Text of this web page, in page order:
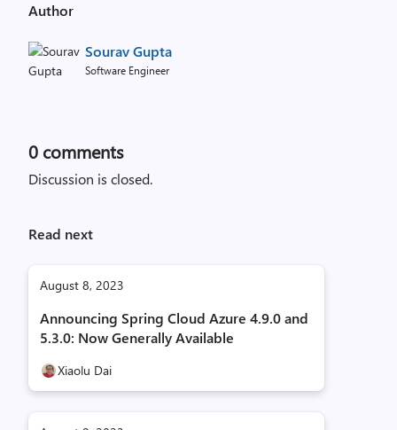
Author
Sourav Gupta
Software Engineer
0 comments
Discussion is closed.
Read next
August 8, 2023
Announcing Spring Cloud Azure 4.9.0 and
5.3.0: Now Generally Available
Xiaolu Dai